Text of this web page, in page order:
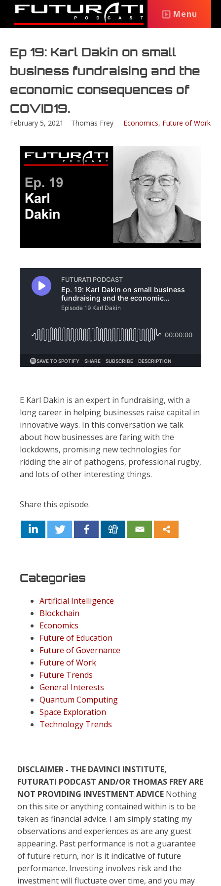
Menu
Ep 19: Karl Dakin on small
business fundraising and the
economic consequences of
COVID19.
February 5, 2021 Thomas Frey Economics, Future of Work
E Karl Dakin is an expert in fundraising, with a
long career in helping businesses raise capital in
innovative ways. In this conversation we talk
about how businesses are faring with the
lockdowns, promising new technologies for
ridding the air of pathogens, professional rugby,
and lots of other interesting things.
Share this episode.
Categories
Artificial Intelligence
Blockchain
Economics
Future of Education
Future of Governance
Future of Work
Future Trends
General Interests
Quantum Computing
Space Exploration
Technology Trends
DISCLAIMER - THE DAVINCI INSTITUTE,
FUTURATI PODCAST AND/OR THOMAS FREY ARE
NOT PROVIDING INVESTMENT ADVICE Nothing
on this site or anything contained within is to be
taken as financial advice. I am simply stating my
observations and experiences as are any guest
appearing. Past performance is not a guarantee
of future return, nor is it indicative of future
performance. Investing involves risk and the
investment will fluctuate over time, and you may